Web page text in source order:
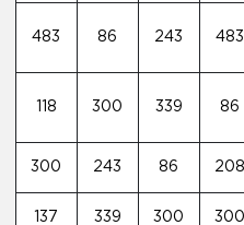
483 86 243 483
118 300 339 86
300 243 86
137 339 300